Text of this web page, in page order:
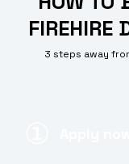
FIREHIRE
3 steps away